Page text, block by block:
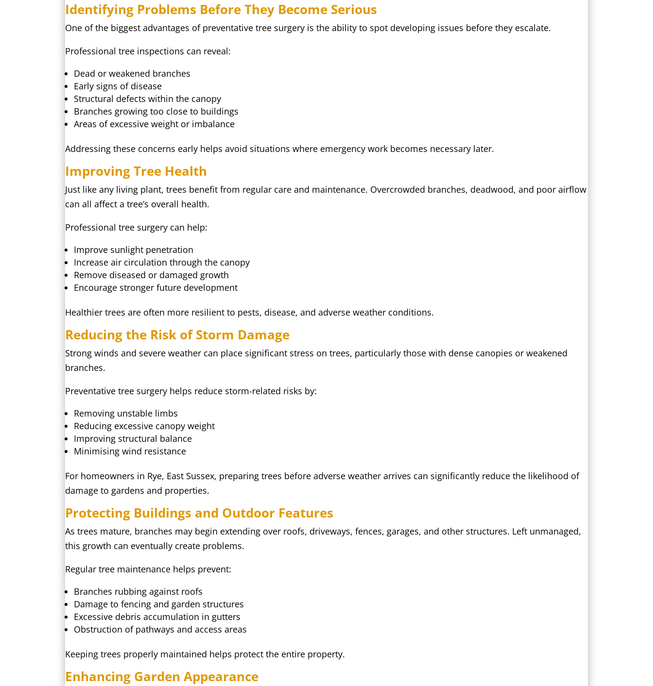
Identifying Problems Before They Become Serious
One of the biggest advantages of preventative tree surgery is the ability to spot developing issues before they escalate.
Professional tree inspections can reveal:
Dead or weakened branches
Early signs of disease
Structural defects within the canopy
Branches growing too close to buildings
Areas of excessive weight or imbalance
Addressing these concerns early helps avoid situations where emergency work becomes necessary later.
Improving Tree Health
Just like any living plant, trees benefit from regular care and maintenance. Overcrowded branches, deadwood, and poor airflow
can all affect a tree’s overall health.
Professional tree surgery can help:
Improve sunlight penetration
Increase air circulation through the canopy
Remove diseased or damaged growth
Encourage stronger future development
Healthier trees are often more resilient to pests, disease, and adverse weather conditions.
Reducing the Risk of Storm Damage
Strong winds and severe weather can place significant stress on trees, particularly those with dense canopies or weakened
branches.
Preventative tree surgery helps reduce storm-related risks by:
Removing unstable limbs
Reducing excessive canopy weight
Improving structural balance
Minimising wind resistance
For homeowners in Rye, East Sussex, preparing trees before adverse weather arrives can significantly reduce the likelihood of
damage to gardens and properties.
Protecting Buildings and Outdoor Features
As trees mature, branches may begin extending over roofs, driveways, fences, garages, and other structures. Left unmanaged,
this growth can eventually create problems.
Regular tree maintenance helps prevent:
Branches rubbing against roofs
Damage to fencing and garden structures
Excessive debris accumulation in gutters
Obstruction of pathways and access areas
Keeping trees properly maintained helps protect the entire property.
Enhancing Garden Appearance